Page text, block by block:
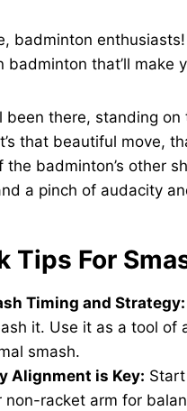
badminton
badminton that’ll make
been there, standing
that beautiful move,
the badminton’s other
a pinch of audacity
Tips For
Timing and Strategy:
it. Use it as a tool of
smash.
Alignment is Key:
non-racket arm for